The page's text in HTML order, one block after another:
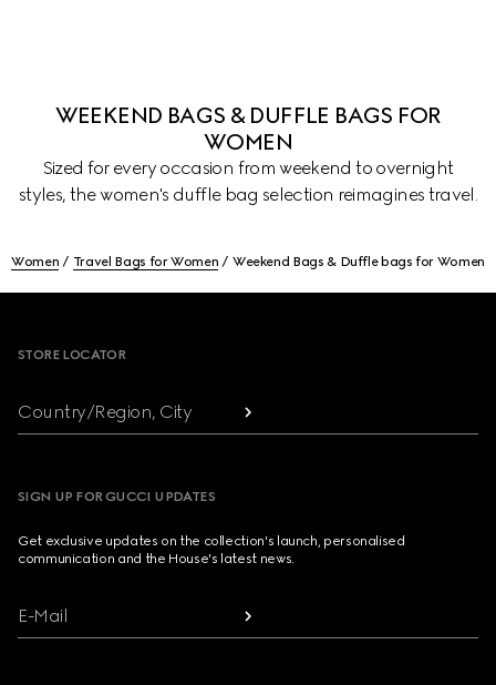
WEEKEND BAGS & DUFFLE BAGS FOR
WOMEN
Sized for every occasion from weekend to overnight
styles, the women's duffle bag selection reimagines travel.
Women Travel Bags for Women Weekend Bags & Duffle bags for Women
STORE LOCATOR
Country/Region, City
SIGN UP FOR GUCCI UPDATES
Get exclusive updates on the collection's launch, personalised
communication and the House's latest news.
E-Mail